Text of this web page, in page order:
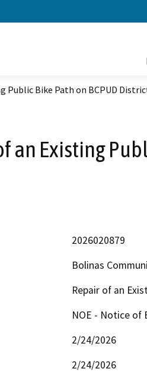
Public Bike Path on BCPUD
an Existing
2026020879
Bolinas
Repair of an
NOE - Notice of
2/24/2026
2/24/2026